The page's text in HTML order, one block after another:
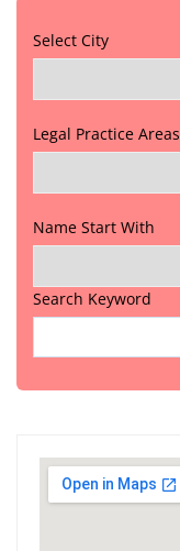
Select City
Legal Practice Areas
Name Start With
Search Keyword